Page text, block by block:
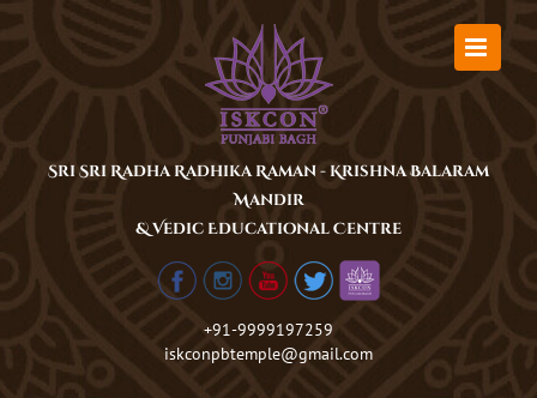
Sri Sri Radha Radhika Raman - Krishna Balaram
Mandir
& Vedic Educational Centre
+91-9999197259
iskconpbtemple@gmail.com